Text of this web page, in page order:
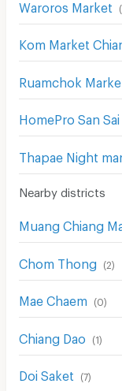
Waroros Market (
Kom Market
Ruamchok
HomePro San Sai
Thapae Night
Nearby districts
Muang Chiang
Chom Thong (2)
Mae Chaem (0)
Chiang Dao (1)
Doi Saket (7)